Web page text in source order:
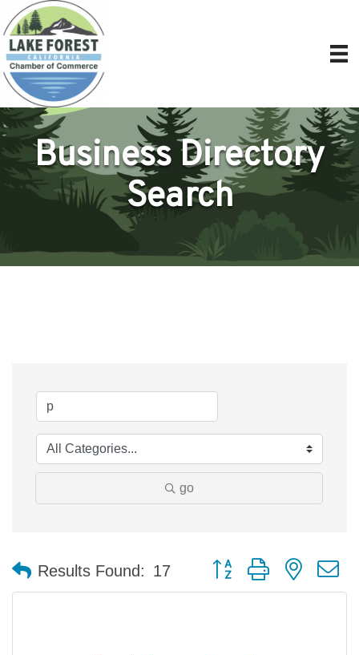
Business Directory
Search
go
Results Found: 17 Button group with nested